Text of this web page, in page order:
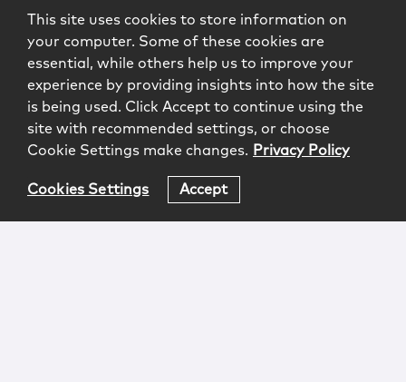
This site uses cookies to store information on
your computer. Some of these cookies are
essential, while others help us to improve your
experience by providing insights into how the site
is being used. Click Accept to continue using the
site with recommended settings, or choose
Cookie Settings make changes. Privacy Policy
Cookies Settings Accept